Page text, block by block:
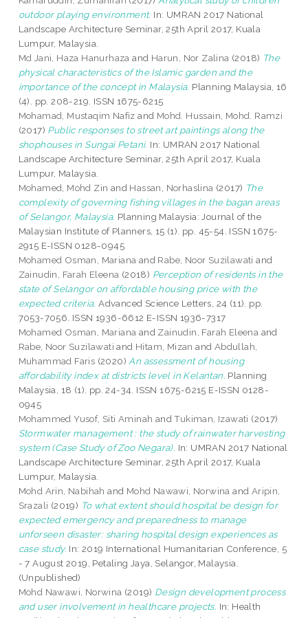
outdoor playing environment. In: UMRAN 2017 National
Landscape Architecture Seminar, 25th April 2017, Kuala
Lumpur, Malaysia.
Md Jani, Haza Hanurhaza and Harun, Nor Zalina (2018) The
physical characteristics of the Islamic garden and the
importance of the concept in Malaysia. Planning Malaysia, 16
(4). pp. 208-219. ISSN 1675-6215
Mohamad, Mustaqim Nafiz and Mohd. Hussain, Mohd. Ramzi
(2017) Public responses to street art paintings along the
shophouses in Sungai Petani. In: UMRAN 2017 National
Landscape Architecture Seminar, 25th April 2017, Kuala
Lumpur, Malaysia.
Mohamed, Mohd Zin and Hassan, Norhaslina (2017) The
complexity of governing fishing villages in the bagan areas
of Selangor, Malaysia. Planning Malaysia: Journal of the
Malaysian Institute of Planners, 15 (1). pp. 45-54. ISSN 1675-
2915 E-ISSN 0128-0945
Mohamed Osman, Mariana and Rabe, Noor Suzilawati and
Zainudin, Farah Eleena (2018) Perception of residents in the
state of Selangor on affordable housing price with the
expected criteria. Advanced Science Letters, 24 (11). pp.
7053-7056. ISSN 1936-6612 E-ISSN 1936-7317
Mohamed Osman, Mariana and Zainudin, Farah Eleena and
Rabe, Noor Suzilawati and Hitam, Mizan and Abdullah,
Muhammad Faris (2020) An assessment of housing
affordability index at districts level in Kelantan. Planning
Malaysia, 18 (1). pp. 24-34. ISSN 1675-6215 E-ISSN 0128-
0945
Mohammed Yusof, Siti Aminah andTukiman, Izawati (2017)
Stormwater management : the study of rainwater harvesting
system (Case Study of Zoo Negara). In: UMRAN 2017 National
Landscape Architecture Seminar, 25th April 2017, Kuala
Lumpur, Malaysia.
Mohd Arin, Nabihah and Mohd Nawawi, Norwina and Aripin,
Srazali (2019) To what extent should hospital be design for
expected emergency and preparedness to manage
unforseen disaster: sharing hospital design experiences as
case study. In: 2019 International Humanitarian Conference, 5
- 7 August 2019, Petaling Jaya, Selangor, Malaysia.
(Unpublished)
Mohd Nawawi, Norwina (2019) Design development process
and user involvement in healthcare projects. In: Health